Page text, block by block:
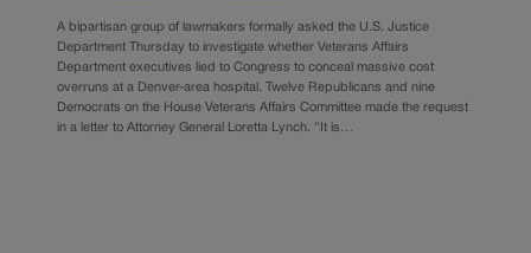
A bipartisan group of lawmakers formally asked the U.S. Justice
Department Thursday to investigate whether Veterans Affairs
Department executives lied to Congress to conceal massive cost
overruns at a Denver-area hospital. Twelve Republicans and nine
Democrats on the House Veterans Affairs Committee made the request
in a letter to Attorney General Loretta Lynch. “It is…